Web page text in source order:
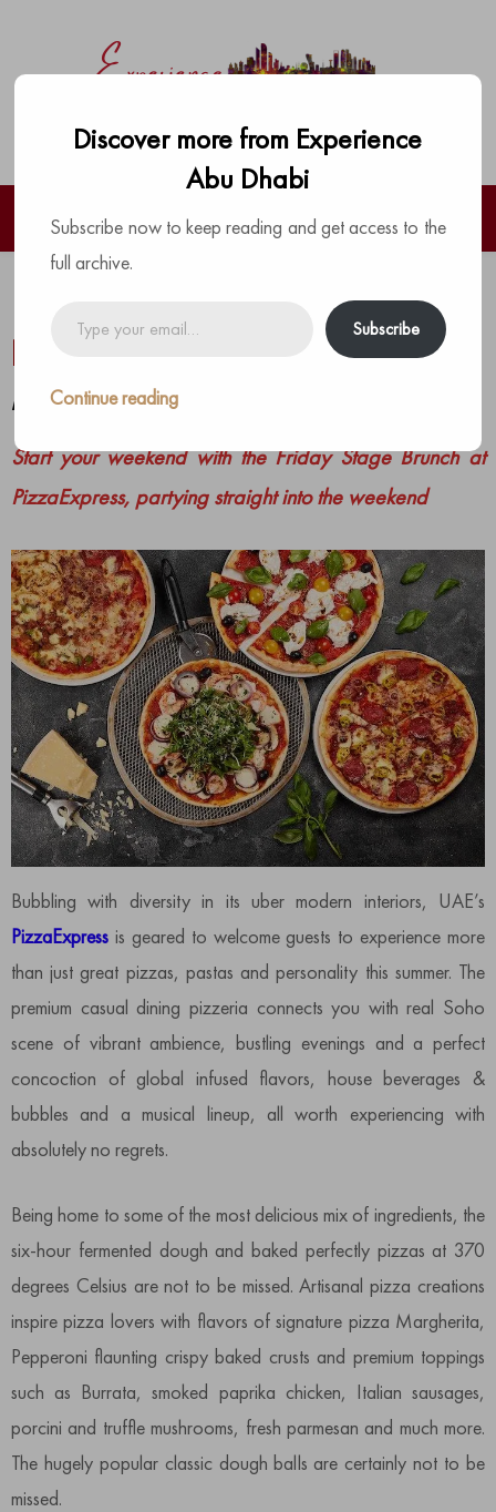
Live your love for bottomless
brunches at PizzaExpress
by The Experience Team |
Start your weekend with the Friday Stage Brunch at
PizzaExpress, partying straight into the weekend
Bubbling with diversity in its uber modern interiors, UAE’s
PizzaExpress is geared to welcome guests to experience more
than just great pizzas, pastas and personality this summer. The
premium casual dining pizzeria connects you with real Soho
scene of vibrant ambience, bustling evenings and a perfect
concoction of global infused flavors, house beverages &
bubbles and a musical lineup, all worth experiencing with
absolutely no regrets.
Being home to some of the most delicious mix of ingredients, the
six-hour fermented dough and baked perfectly pizzas at 370
degrees Celsius are not to be missed. Artisanal pizza creations
inspire pizza lovers with flavors of signature pizza Margherita,
Pepperoni flaunting crispy baked crusts and premium toppings
such as Burrata, smoked paprika chicken, Italian sausages,
porcini and truffle mushrooms, fresh parmesan and much more.
The hugely popular classic dough balls are certainly not to be
missed.
Discover more from Experience
Abu Dhabi
Subscribe now to keep reading and get access to the
full archive.
Subscribe
Continue reading